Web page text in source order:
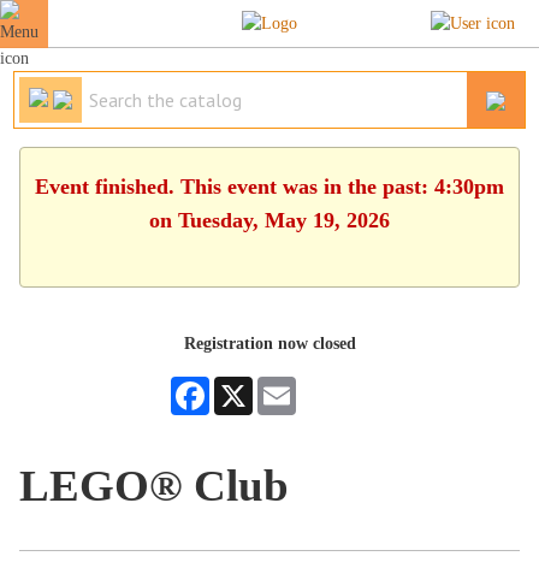
Event finished. This event was in the past: 4:30pm
on Tuesday, May 19, 2026
Registration now closed
Facebook
X
LEGO® Club